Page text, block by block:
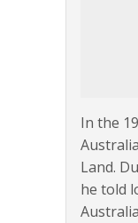
In the
Land.
he told